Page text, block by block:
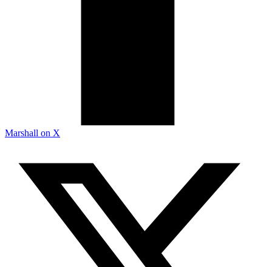
Marshall on X